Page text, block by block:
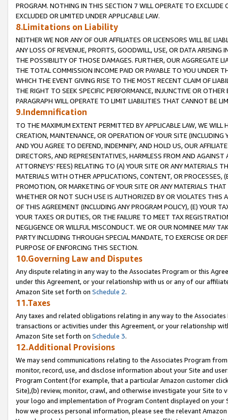
PROGRAM. NOTHING IN THIS SECTION 7 WILL OPERATE TO
EXCLUDED OR LIMITED UNDER APPLICABLE LAW.
8.Limitations on Liability
NEITHER WE NOR ANY OF OUR AFFILIATES OR LICENSORS WILL BE
ANY LOSS OF REVENUE, PROFITS, GOODWILL, USE, OR DATA ARISING
THE POSSIBILITY OF THOSE DAMAGES. FURTHER, OUR AGGREGATE
THE TOTAL COMMISSION INCOME PAID OR PAYABLE TO YOU UNDER
WHICH THE EVENT GIVING RISE TO THE MOST RECENT CLAIM OF
THE RIGHT TO SEEK SPECIFIC PERFORMANCE, INJUNCTIVE OR
PARAGRAPH WILL OPERATE TO LIMIT LIABILITIES THAT CANNOT BE
9.Indemnification
TO THE MAXIMUM EXTENT PERMITTED BY APPLICABLE LAW, WE WILL
CREATION, MAINTENANCE, OR OPERATION OF YOUR SITE (INCLUDING
AND YOU AGREE TO DEFEND, INDEMNIFY, AND HOLD US, OUR
DIRECTORS, AND REPRESENTATIVES, HARMLESS FROM AND
ATTORNEYS' FEES) RELATING TO (A) YOUR SITE OR ANY MATERIALS
MATERIALS WITH OTHER APPLICATIONS, CONTENT, OR PROCESSES,
PROMOTION, OR MARKETING OF YOUR SITE OR ANY MATERIALS
WHETHER OR NOT SUCH USE IS AUTHORIZED BY OR VIOLATES THIS
OF THIS AGREEMENT (INCLUDING ANY PROGRAM POLICY), (E) YOUR
YOUR TAXES OR DUTIES, OR THE FAILURE TO MEET TAX
NEGLIGENCE OR WILLFUL MISCONDUCT. WE OR OUR NOMINEE MAY
PARTY INCLUDING THROUGH SPECIAL MANDATE, TO EXERCISE OR
PURPOSE OF ENFORCING THIS SECTION.
10.Governing Law and Disputes
Any dispute relating in any way to the Associates Program or this
under this Agreement, or your relationship with us or any of our
Amazon Site set forth on Schedule 2.
11.Taxes
Any taxes and related obligations relating in any way to the
transactions or activities under this Agreement, or your relationship
Amazon Site set forth on Schedule 3.
12.Additional Provisions
We may send communications relating to the Associates Program
monitor, record, use, and disclose information about your Site and
Program Content (for example, that a particular Amazon customer
Site),(b) review, monitor, crawl, and otherwise investigate your Site
your logo and implementation of Program Content displayed on
how we process personal information, please see the relevant